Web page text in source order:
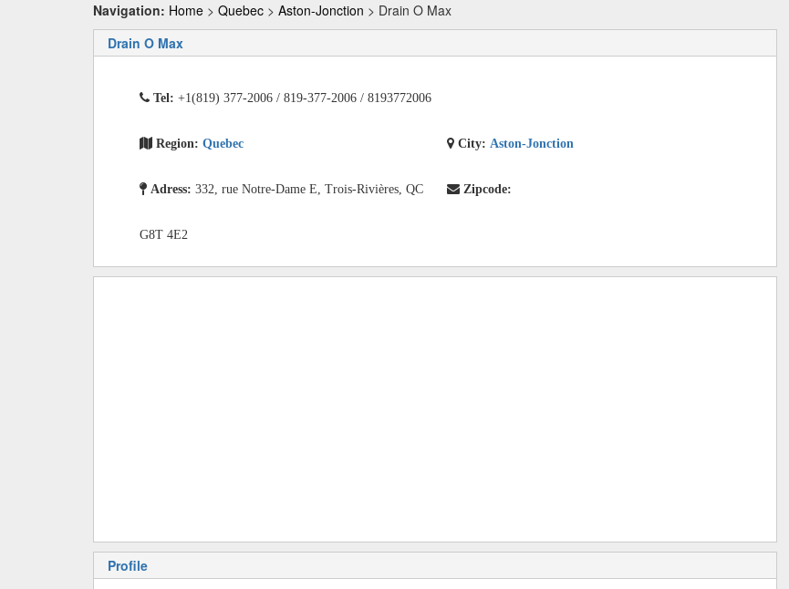
Navigation: Home > Quebec > Aston-Jonction > Drain O Max
Drain O Max
Tel: +1(819) 377-2006 / 819-377-2006 / 8193772006
Region: Quebec City: Aston-Jonction
Adress: 332, rue Notre-Dame E, Trois-Rivières, QC
G8T 4E2
Zipcode:
Profile